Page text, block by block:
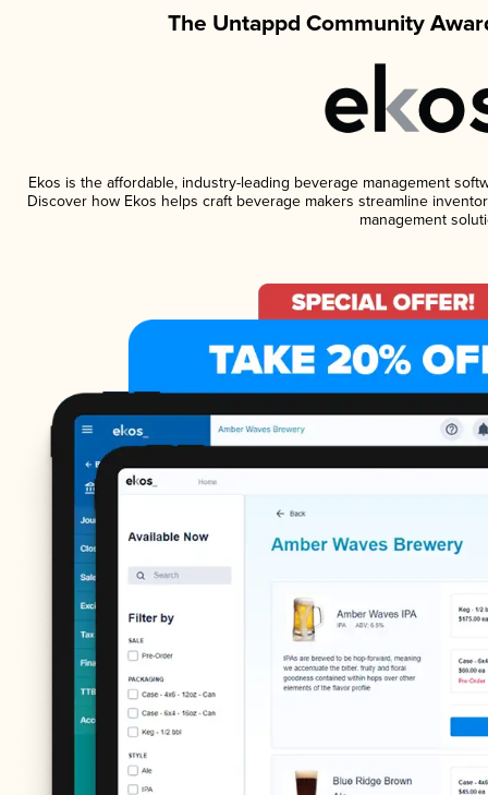
The Untappd Community
Ekos is the affordable, industry-leading beverage management
Discover how Ekos helps craft beverage makers streamline
management